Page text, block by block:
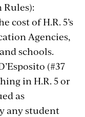
Rules):
cost of H.R. 5’s
Agencies,
schools.
(#37
in H.R. 5 or
as
any student